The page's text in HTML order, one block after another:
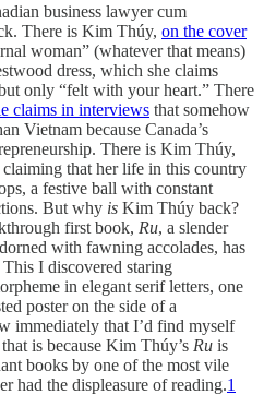
business lawyer cum
There is Kim Thúy, on the cover
woman” (whatever that means)
dress, which she claims
only “felt with your heart.” There
claims in interviews that somehow
Vietnam because Canada’s
There is Kim Thúy,
claiming that her life in this country
a festive ball with constant
But why is Kim Thúy back?
first book, Ru, a slender
with fawning accolades, has
I discovered staring
in elegant serif letters, one
poster on the side of a
immediately that I’d find myself
is because Kim Thúy’s Ru is
books by one of the most vile
had the displeasure of reading.1